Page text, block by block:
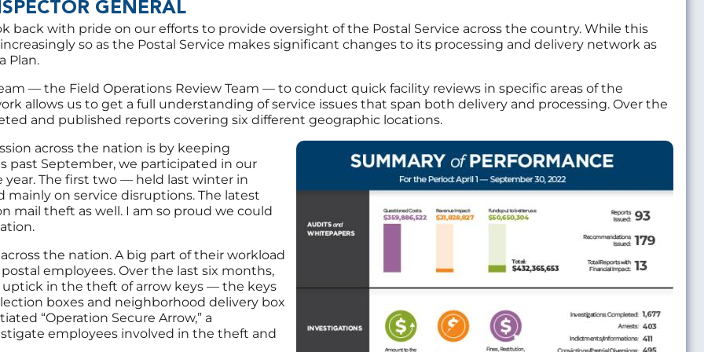
GENERAL
back with pride on our efforts to provide oversight of the Postal Service across the country. While this
so as the Postal Service makes significant changes to its processing and delivery network as
Plan.
— the Field Operations Review Team — to conduct quick facility reviews in specific areas of the
allows us to get a full understanding of service issues that span both delivery and processing. Over the
and published reports covering six different geographic locations.
Image
across the nation is by keeping
past September, we participated in our
The first two — held last winter in
on service disruptions. The latest
mail theft as well. I am so proud we could
the nation. A big part of their workload
employees. Over the last six months,
in the theft of arrow keys — the keys
boxes and neighborhood delivery box
“Operation Secure Arrow,” a
employees involved in the theft and